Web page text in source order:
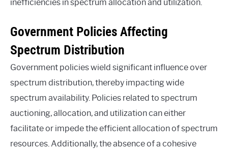
inefficiencies in spectrum allocation and utilization.
Government Policies Affecting
Spectrum Distribution
Government policies wield significant influence over
spectrum distribution, thereby impacting wide
spectrum availability. Policies related to spectrum
auctioning, allocation, and utilization can either
facilitate or impede the efficient allocation of spectrum
resources. Additionally, the absence of a cohesive